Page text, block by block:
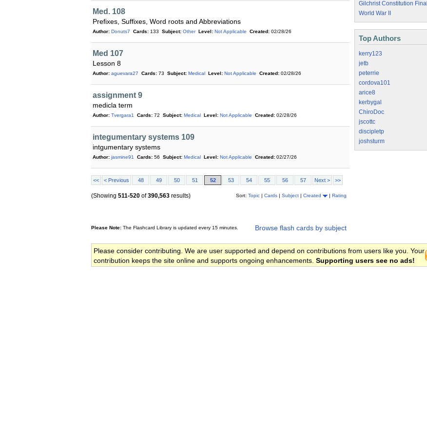
Med. 108
Prefixes, Suffixes, Word roots and Abbreviations
Author: Donuts7 Cards: 133 Subject: Other Level: Not Applicable Created: 02/28/26
Med 107
Lesson 8
Author: aguevara27 Cards: 73 Subject: Medical Level: Not Applicable Created: 02/28/26
assignment 9
medicla term
Author: Tvergara1 Cards: 72 Subject: Medical Level: Not Applicable Created: 02/28/26
integumentary systems 109
intgumentary systems
Author: jasmine91 Cards: 56 Subject: Medical Level: Not Applicable Created: 02/27/26
<< < Previous 48 49 50 51 52 53 54 55 56 57 Next > >>
Sort: Topic | Cards | Subject | Created | Rating
(Showing 511-520 of390,563 results)
Browse flash cards by subject
Please Note: The Flashcard Library is updated every 15 minutes.
Gilchrist Constitution Final
World War II
Top Authors
kerry123
jetb
peterrie
cordova101
arice8
kerbygal
ChiroDoc
jscottc
discipletp
joshsturm
Please consider contributing. We are user supported and depend on contributions from users like you. Your
contribution keeps the site online and supports ongoing enhancements. Supporting users see no ads!